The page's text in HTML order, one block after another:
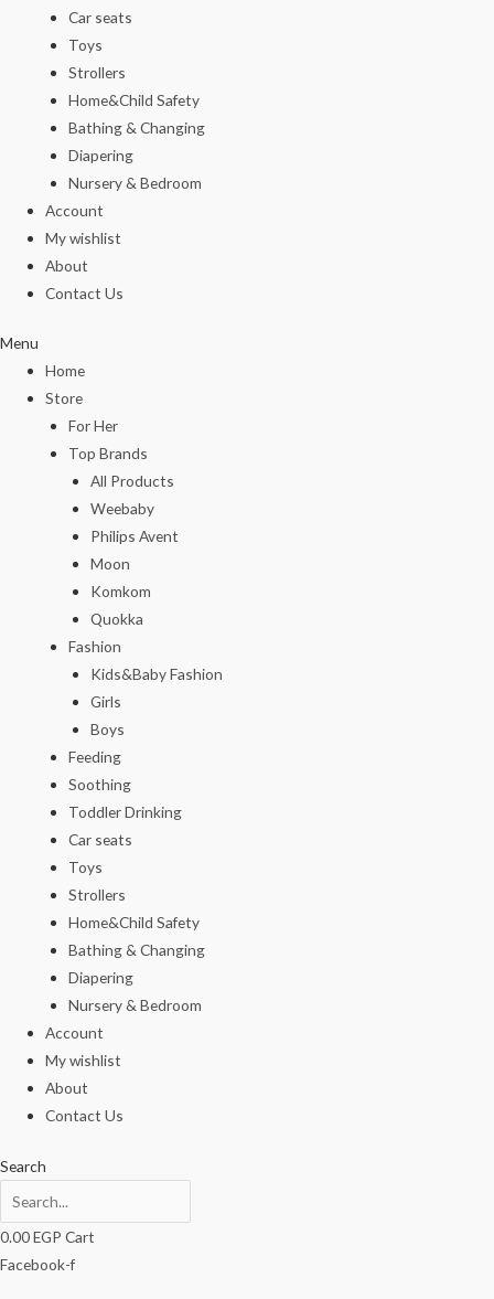
Car seats
Toys
Strollers
Home&Child Safety
Bathing & Changing
Diapering
Nursery & Bedroom
Account
My wishlist
About
Contact Us
Menu
Home
Store
For Her
Top Brands
All Products
Weebaby
Philips Avent
Moon
Komkom
Quokka
Fashion
Kids&Baby Fashion
Girls
Boys
Feeding
Soothing
Toddler Drinking
Car seats
Toys
Strollers
Home&Child Safety
Bathing & Changing
Diapering
Nursery & Bedroom
Account
My wishlist
About
Contact Us
Search
0.00EGP Cart
Facebook-f